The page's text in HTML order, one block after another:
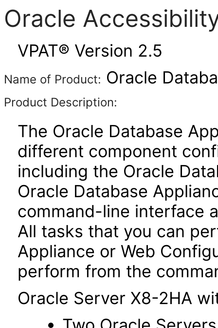
Oracle
VPAT® Version 2.5
Name of Product: Oracle
Product Description:
The Oracle Database
different component
including the Oracle
Oracle Database
command-line interface
All tasks that you can
Appliance or Web
perform from the
Oracle Server X8-2HA